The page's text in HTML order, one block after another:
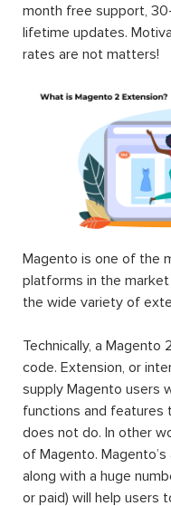
month free support,
lifetime updates.
rates are not matters!
Magento is one of the
platforms in the market
the wide variety of
Technically, a Magento
code. Extension, or
supply Magento users
functions and
does not do. In other
of Magento.
along with a huge
or paid) will help users